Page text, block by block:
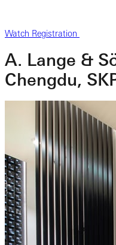
Watch Registration
A. Lange &
Chengdu,